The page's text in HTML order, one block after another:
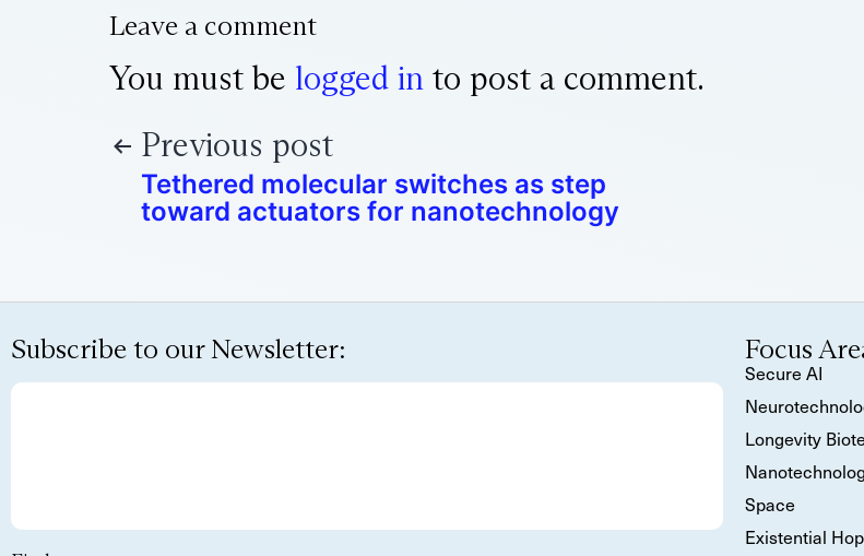
Leave a comment
You must be logged in to post a comment.
Previous post
Tethered molecular switches as step
toward actuators for nanotechnology
Subscribe to our Newsletter: Focus
Secure AI
Longevity
Space
Existential